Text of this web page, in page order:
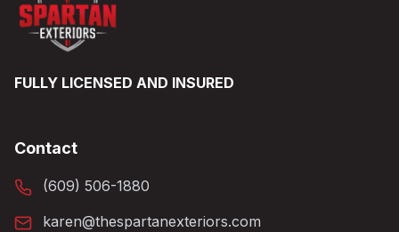
FULLY LICENSED AND INSURED
Contact
(609) 506-1880
karen@thespartanexteriors.com